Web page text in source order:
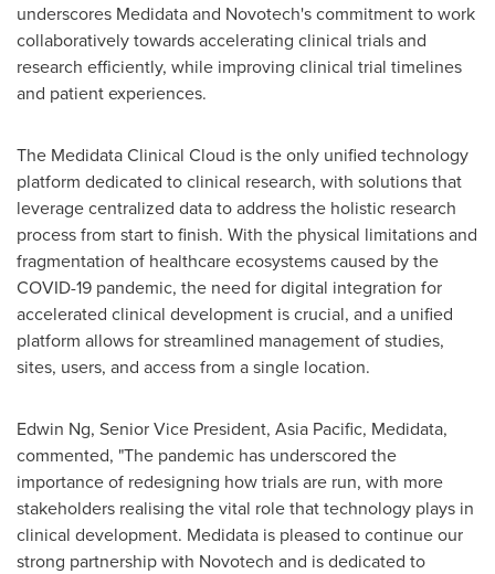
underscores Medidata and Novotech's commitment to work
collaboratively towards accelerating clinical trials and
research efficiently, while improving clinical trial timelines
and patient experiences.
The Medidata Clinical Cloud is the only unified technology
platform dedicated to clinical research, with solutions that
leverage centralized data to address the holistic research
process from start to finish. With the physical limitations and
fragmentation of healthcare ecosystems caused by the
COVID-19 pandemic, the need for digital integration for
accelerated clinical development is crucial, and a unified
platform allows for streamlined management of studies,
sites, users, and access from a single location.
Edwin Ng, Senior Vice President, Asia Pacific, Medidata,
commented, "The pandemic has underscored the
importance of redesigning how trials are run, with more
stakeholders realising the vital role that technology plays in
clinical development. Medidata is pleased to continue our
strong partnership with Novotech and is dedicated to